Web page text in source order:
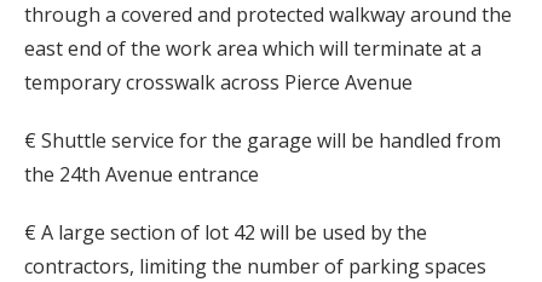
through a covered and protected walkway around the
east end of the work area which will terminate at a
temporary crosswalk across Pierce Avenue
€ Shuttle service for the garage will be handled from
the 24th Avenue entrance
€ A large section of lot 42 will be used by the
contractors, limiting the number of parking spaces